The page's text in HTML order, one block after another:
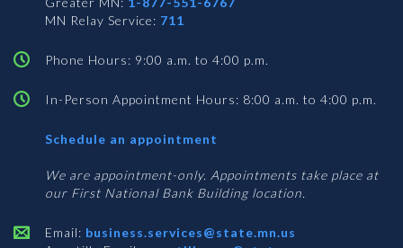
MN Relay Service: 711
Phone Hours: 9:00 a.m. to 4:00 p.m.
In-Person Appointment Hours: 8:00 a.m. to 4:00 p.m.
Schedule an appointment
Services
We are appointment-only. Appointments take place at
our First National Bank Building location.
Email: business.services@state.mn.us